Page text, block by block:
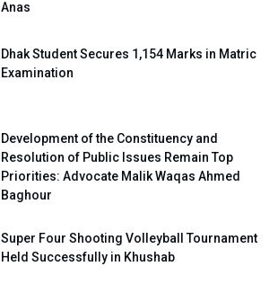
Anas
Dhak Student Secures 1,154 Marks in Matric
Examination
Development of the Constituency and
Resolution of Public Issues Remain Top
Priorities: Advocate Malik Waqas Ahmed
Baghour
Super Four Shooting Volleyball Tournament
Held Successfully in Khushab